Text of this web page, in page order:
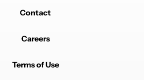
Contact
Careers
Terms of Use